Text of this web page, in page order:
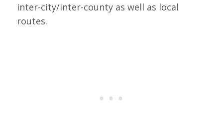
inter-city/inter-county as well as local
routes.